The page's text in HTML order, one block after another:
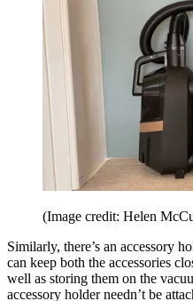
(Image credit: Helen
Similarly, there’s an accessory
can keep both the accessories
well as storing them on the
accessory holder needn’t be